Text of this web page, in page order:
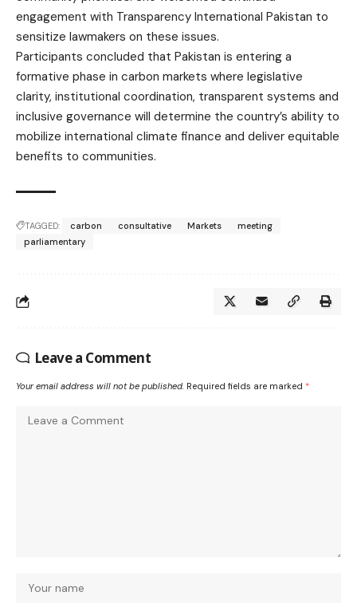
engagement with Transparency International Pakistan to
sensitize lawmakers on these issues.
Participants concluded that Pakistan is entering a
formative phase in carbon markets where legislative
clarity, institutional coordination, transparent systems and
inclusive governance will determine the country’s ability to
mobilize international climate finance and deliver equitable
benefits to communities.
TAGGED: carbon consultative Markets
meeting
parliamentary
Leave a Comment
Your email address will not be published. Required fields are marked *